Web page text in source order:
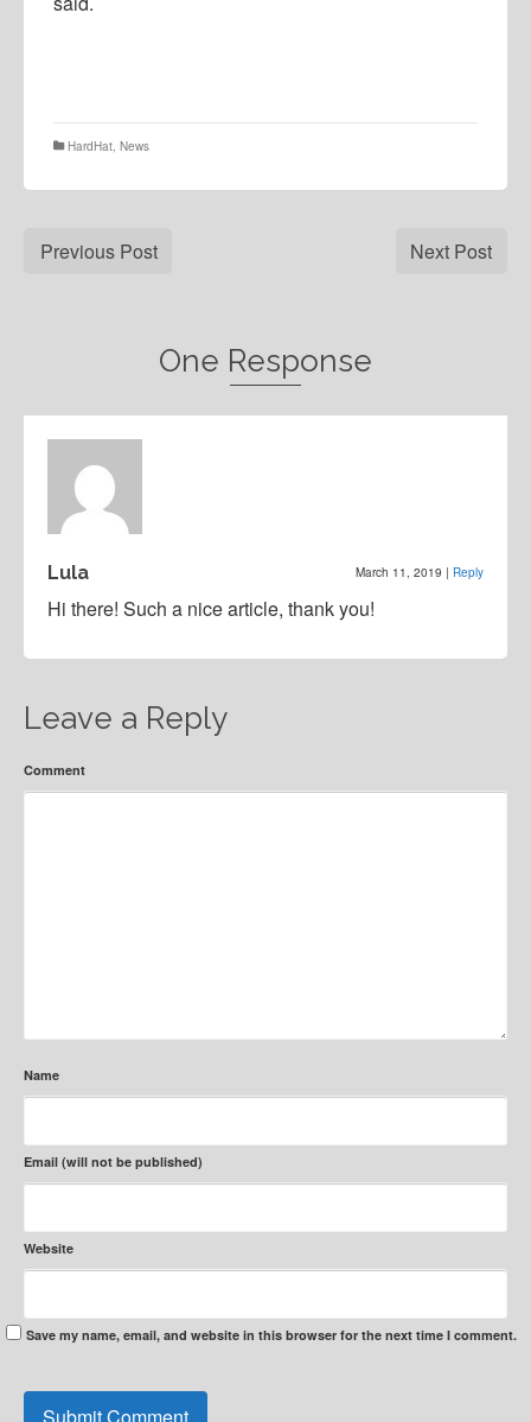
HardHat, News
Previous Post Next Post
One Response
Lula March 11, 2019 | Reply
Hi there! Such a nice article, thank you!
Leave a Reply
Comment
Name
Email (will not be published)
Website
Save my name, email, and website in this browser for the next time I comment.